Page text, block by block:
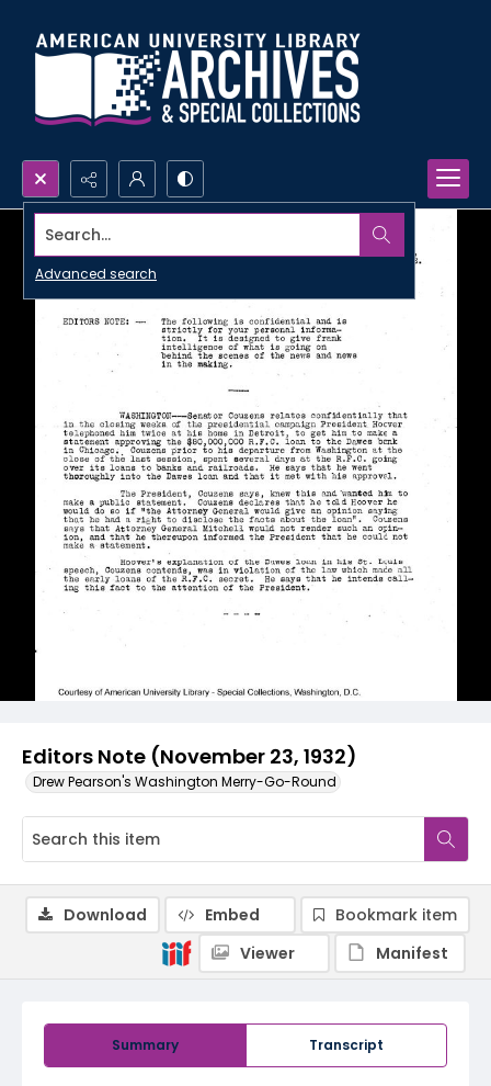
Search...
Advanced search
Editors Note (November 23, 1932)
Drew Pearson's Washington Merry-Go-Round
Summary Transcript
Download Embed
Bookmark item
Viewer
Manifest